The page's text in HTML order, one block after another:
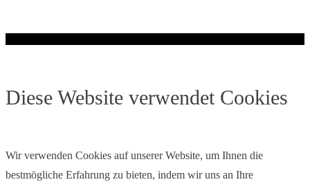
Diese Website verwendet Cookies
Wir verwenden Cookies auf unserer Website, um Ihnen die
bestmögliche Erfahrung zu bieten, indem wir uns an Ihre